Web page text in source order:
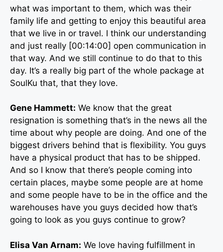
what was important to them, which was their
family life and getting to enjoy this beautiful area
that we live in or travel. I think our understanding
and just really [00:14:00] open communication in
that way. And we still continue to do that to this
day. It’s a really big part of the whole package at
SoulKu that, that they love.
Gene Hammett: We know that the great
resignation is something that’s in the news all the
time about why people are doing. And one of the
biggest drivers behind that is flexibility. You guys
have a physical product that has to be shipped.
And so I know that there’s people coming into
certain places, maybe some people are at home
and some people have to be in the office and the
warehouses have you guys decided how that’s
going to look as you guys continue to grow?
Elisa Van Arnam: We love having fulfillment in